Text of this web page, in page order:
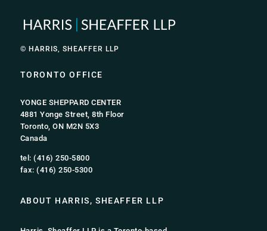
© HARRIS, SHEAFFER LLP
TORONTO OFFICE
YONGE SHEPPARD CENTER
4881 Yonge Street, 8th Floor
Toronto, ON M2N 5X3
Canada
tel: (416) 250-5800
fax: (416) 250-5300
ABOUT HARRIS, SHEAFFER LLP